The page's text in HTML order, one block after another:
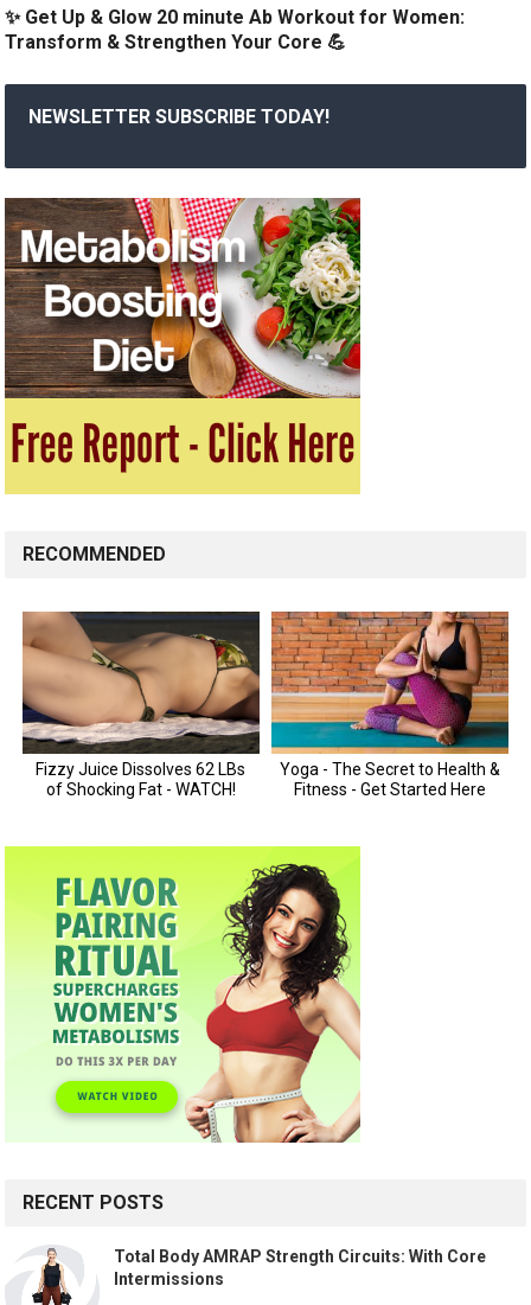
✨ Get Up & Glow 20 minute Ab Workout for Women:
Transform & Strengthen Your Core 💪
NEWSLETTER SUBSCRIBE TODAY!
RECOMMENDED
RECENT POSTS
Total Body AMRAP Strength Circuits: With Core
Intermissions